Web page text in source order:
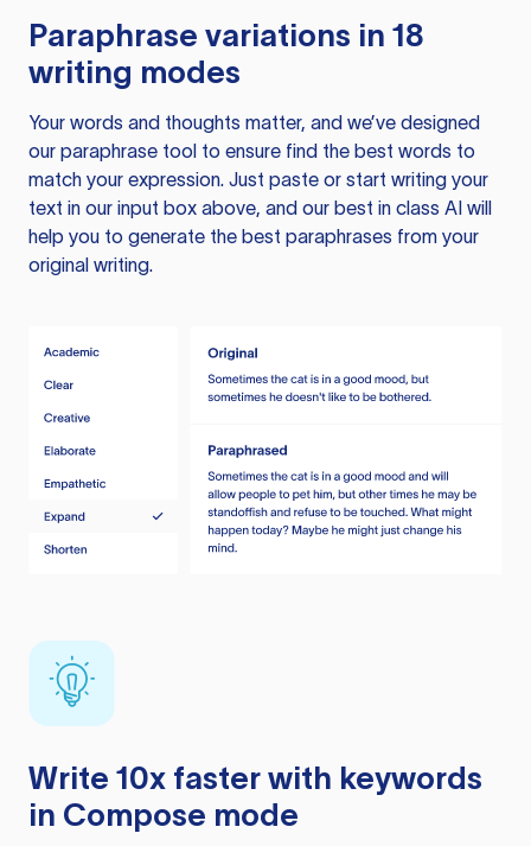
Paraphrase variations in 18
writing modes
Your words and thoughts matter, and we’ve designed
our paraphrase tool to ensure find the best words to
match your expression. Just paste or start writing your
text in our input box above, and our best in class AI will
help you to generate the best paraphrases from your
original writing.
Write 10x faster with keywords
in Compose mode